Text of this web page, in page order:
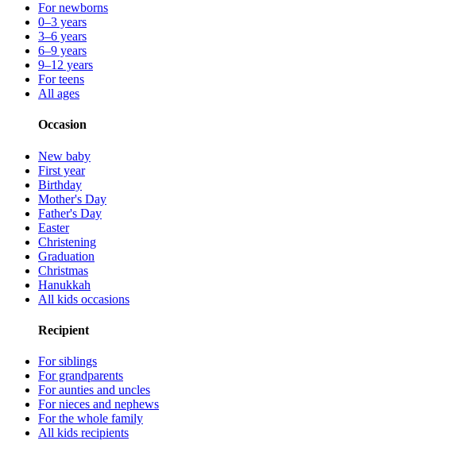
For newborns
0–3 years
3–6 years
6–9 years
9–12 years
For teens
All ages
Occasion
New baby
First year
Birthday
Mother's Day
Father's Day
Easter
Christening
Graduation
Christmas
Hanukkah
All kids occasions
Recipient
For siblings
For grandparents
For aunties and uncles
For nieces and nephews
For the whole family
All kids recipients